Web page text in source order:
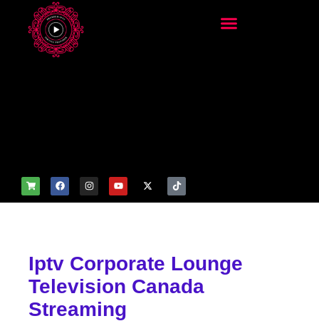
Iptv Corporate Lounge
Television Canada
Streaming